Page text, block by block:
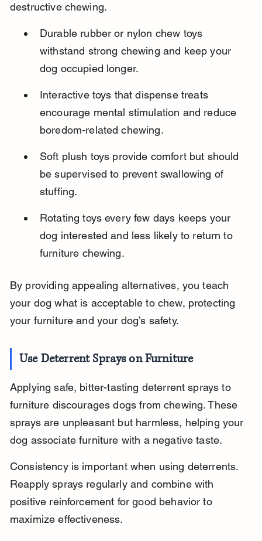
destructive chewing.
Durable rubber or nylon chew toys
withstand strong chewing and keep your
dog occupied longer.
Interactive toys that dispense treats
encourage mental stimulation and reduce
boredom-related chewing.
Soft plush toys provide comfort but should
be supervised to prevent swallowing of
stuffing.
Rotating toys every few days keeps your
dog interested and less likely to return to
furniture chewing.
By providing appealing alternatives, you teach
your dog what is acceptable to chew, protecting
your furniture and your dog’s safety.
Use Deterrent Sprays on Furniture
Applying safe, bitter-tasting deterrent sprays to
furniture discourages dogs from chewing. These
sprays are unpleasant but harmless, helping your
dog associate furniture with a negative taste.
Consistency is important when using deterrents.
Reapply sprays regularly and combine with
positive reinforcement for good behavior to
maximize effectiveness.